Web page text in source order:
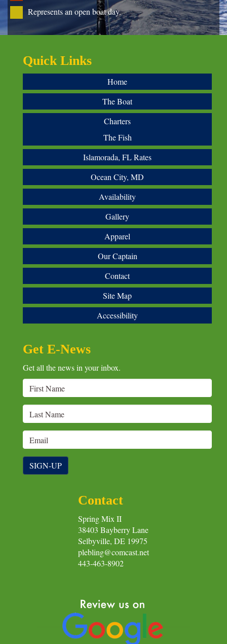
Represents an open boat day.
Quick Links
Home
The Boat
Charters
The Fish
Islamorada, FL Rates
Ocean City, MD
Availability
Gallery
Apparel
Our Captain
Contact
Site Map
Accessibility
Get E-News
Get all the news in your inbox.
SIGN-UP
Contact
Spring Mix II
38403 Bayberry Lane
Selbyville, DE 19975
plebling@comcast.net
443-463-8902